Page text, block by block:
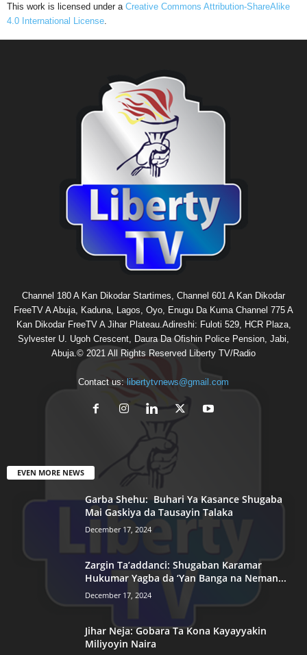
This work is licensed under a Creative Commons Attribution-ShareAlike
4.0 International License
Channel 180 A Kan Dikodar Startimes, Channel 601 A Kan Dikodar
FreeTV A Abuja, Kaduna, Lagos, Oyo, Enugu Da Kuma Channel 775 A
Kan Dikodar FreeTV A Jihar Plateau.Adireshi: Fuloti 529, HCR Plaza,
Sylvester U. Ugoh Crescent, Daura Da Ofishin Police Pension, Jabi,
Abuja.© 2021 All Rights Reserved Liberty TV/Radio
Contact us: libertytvnews@gmail.com
EVEN MORE NEWS
Garba Shehu: Buhari Ya Kasance Shugaba
Mai Gaskiya da Tausayin Talaka
December 17, 2024
Zargin Ta’addanci: Shugaban Karamar
Hukumar Yagba da ‘Yan Banga na Neman...
December 17, 2024
Jihar Neja: Gobara Ta Kona Kayayyakin
Miliyoyin Naira